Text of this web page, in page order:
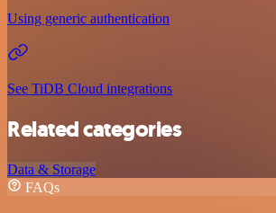
Using generic authentication
See TiDB Cloud integrations
Related categories
Data & Storage
FAQs